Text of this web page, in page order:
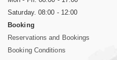
Saturday. 08:00 - 12:00
Booking
Reservations and Bookings
Booking Conditions